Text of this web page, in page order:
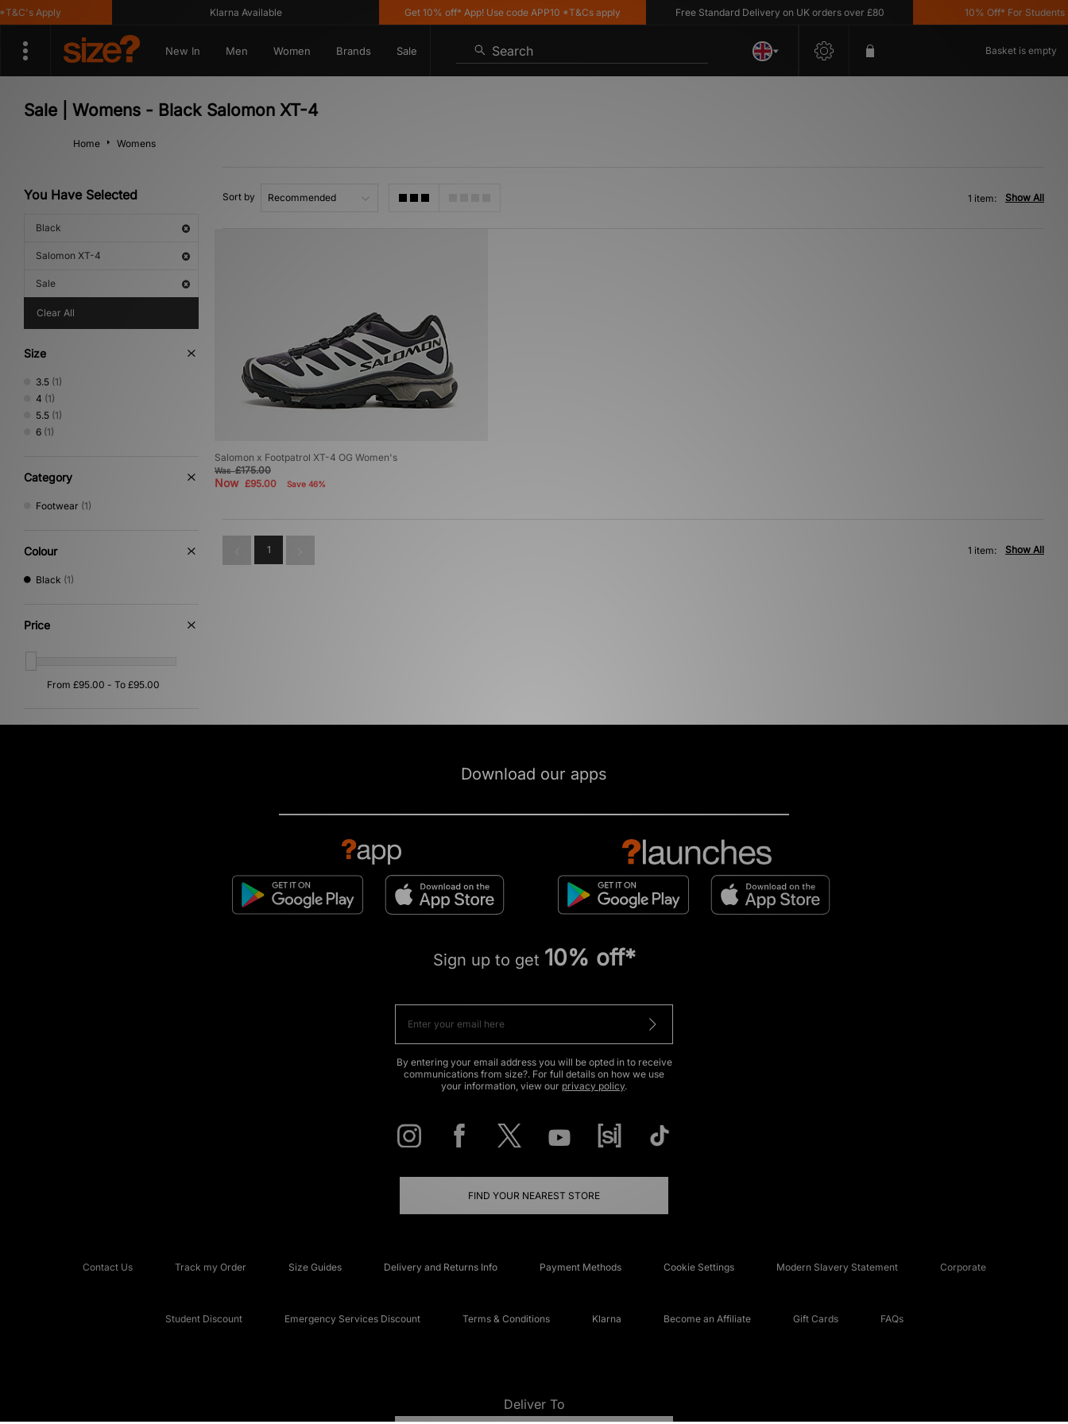
Apply Klarna Available Get 10% off* App! Use code APP10 *T&Cs apply Free Standard Delivery on UK orders over £80 10% Off* For Students
New In Men Women Brands Sale Search Basket is empty
Sale | Womens - Black Salomon XT-4
Home Womens
You Have Selected
Black
Salomon XT-4
Sale
Clear All
Size
3.5 (1)
4 (1)
5.5 (1)
6 (1)
Category
Footwear (1)
Colour
Black (1)
Price
Sort by Show All
1 item:
Salomon x Footpatrol XT-4 OG Women's
Was£175.00
Now £95.00 Save 46%
1 Show All
1 item:
Download our apps
Sign up to get 10% off*
By entering your email address you will be opted in to receive
communications from size?. For full details on how we use
your information, view our privacy policy.
FIND YOUR NEAREST STORE
Contact Us Track my Order Size Guides Delivery and Returns Info Payment Methods Cookie Settings Modern Slavery Statement Corporate
Student Discount Emergency Services Discount Terms & Conditions Klarna Become an Affiliate Gift Cards FAQs
Deliver To